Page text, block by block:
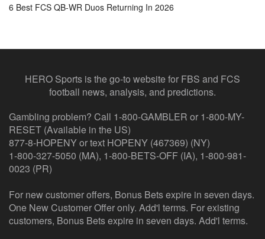
6 Best FCS QB-WR Duos Returning In 2026
HERO Sports is the go-to website for FBS and FCS
football news, analysis, and predictions.
Gambling problem? Call 1-800-GAMBLER or 1-800-MY-
RESET (Available in the US)
877-8-HOPENY or text HOPENY (467369) (NY)
1-800-327-5050 (MA), 1-800-BETS-OFF (IA), 1-800-981-
0023 (PR)
For new customer offers, Bonus Bets expire in seven days.
One New Customer Offer only. Add'l terms. For existing
customers, Bonus Bets expire in seven days. Add'l terms.